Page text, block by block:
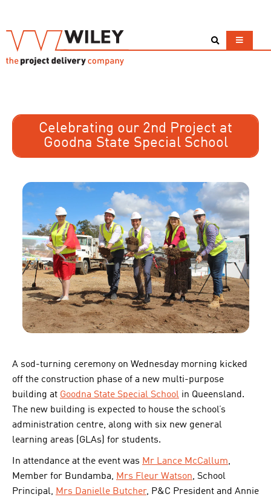
Celebrating our 2nd Project at
Goodna State Special School
A sod-turning ceremony on Wednesday morning kicked
off the construction phase of a new multi-purpose
building at Goodna State Special School in Queensland.
The new building is expected to house the school’s
administration centre, along with six new general
learning areas (GLAs) for students.
In attendance at the event was Mr Lance McCallum,
Member for Bundamba, Mrs Fleur Watson, School
Principal, Mrs Danielle Butcher, P&C President and Annie